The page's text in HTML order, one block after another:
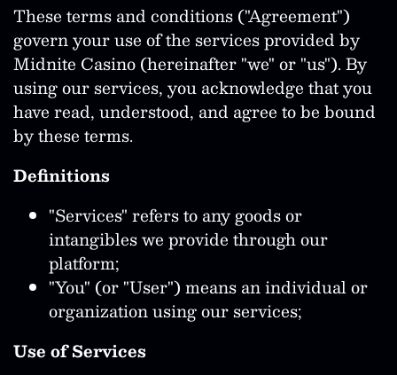
These terms and conditions ("Agreement")
govern your use of the services provided by
Midnite Casino (hereinafter "we" or "us"). By
using our services, you acknowledge that you
have read, understood, and agree to be bound
by these terms.
Definitions
"Services" refers to any goods or
intangibles we provide through our
platform;
"You" (or "User") means an individual or
organization using our services;
Use of Services